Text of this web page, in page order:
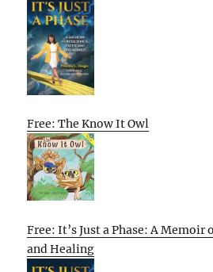
Free: The Know It Owl
Free: It’s Just a Phase: A
and Healing